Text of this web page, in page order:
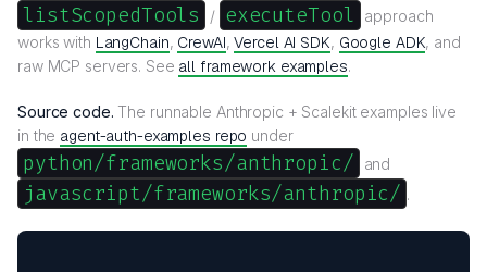
listScopedTools / executeTool
approach
works with LangChain, CrewAI,Vercel AI SDK, Google ADK, and
raw MCP servers. See all framework examples.
Source code. The runnable Anthropic + Scalekit examples live
in the agent-auth-examples repo under
python/frameworks/anthropic/ and
javascript/frameworks/anthropic/ .